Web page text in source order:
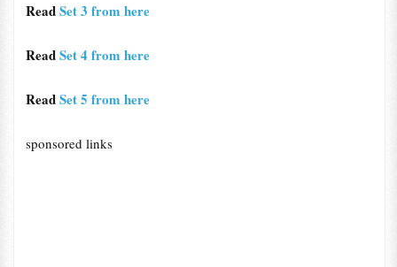
ReadSet 3 from here
ReadSet 4 from here
ReadSet 5 from here
sponsored links